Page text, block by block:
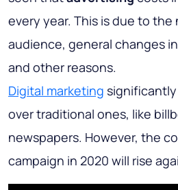
every year. This is due to the
audience, general changes
and other reasons.
Digital marketing
over traditional ones, like
newspapers. However, the
campaign in 2020 will rise